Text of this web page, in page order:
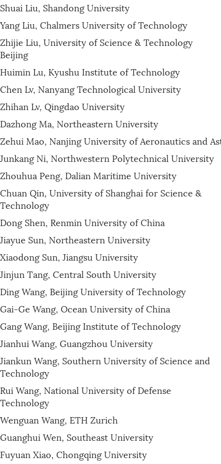
Shuai Liu, Shandong University
Yang Liu, Chalmers University of Technology
Zhijie Liu, University of Science & Technology
Beijing
Huimin Lu, Kyushu Institute of Technology
Chen Lv, Nanyang Technological University
Zhihan Lv, Qingdao University
Dazhong Ma, Northeastern University
Zehui Mao, Nanjing University of Aeronautics and
Junkang Ni, Northwestern Polytechnical University
Zhouhua Peng, Dalian Maritime University
Chuan Qin, University of Shanghai for Science &
Technology
Dong Shen, Renmin University of China
Jiayue Sun, Northeastern University
Xiaodong Sun, Jiangsu University
Jinjun Tang, Central South University
Ding Wang, Beijing University of Technology
Gai-Ge Wang, Ocean University of China
Gang Wang, Beijing Institute of Technology
Jianhui Wang, Guangzhou University
Jiankun Wang, Southern University of Science and
Technology
Rui Wang, National University of Defense
Technology
Wenguan Wang, ETH Zurich
Guanghui Wen, Southeast University
Fuyuan Xiao, Chongqing University